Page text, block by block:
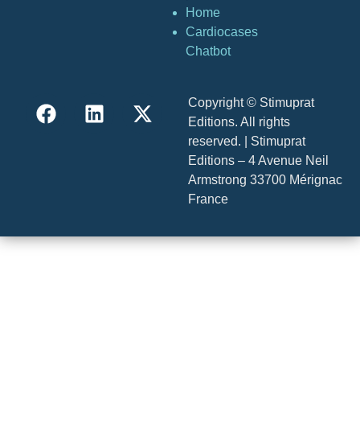
Home
Cardiocases
Chatbot
Copyright © Stimuprat
Editions. All rights
reserved. | Stimuprat
Editions – 4 Avenue Neil
Armstrong 33700 Mérignac
France